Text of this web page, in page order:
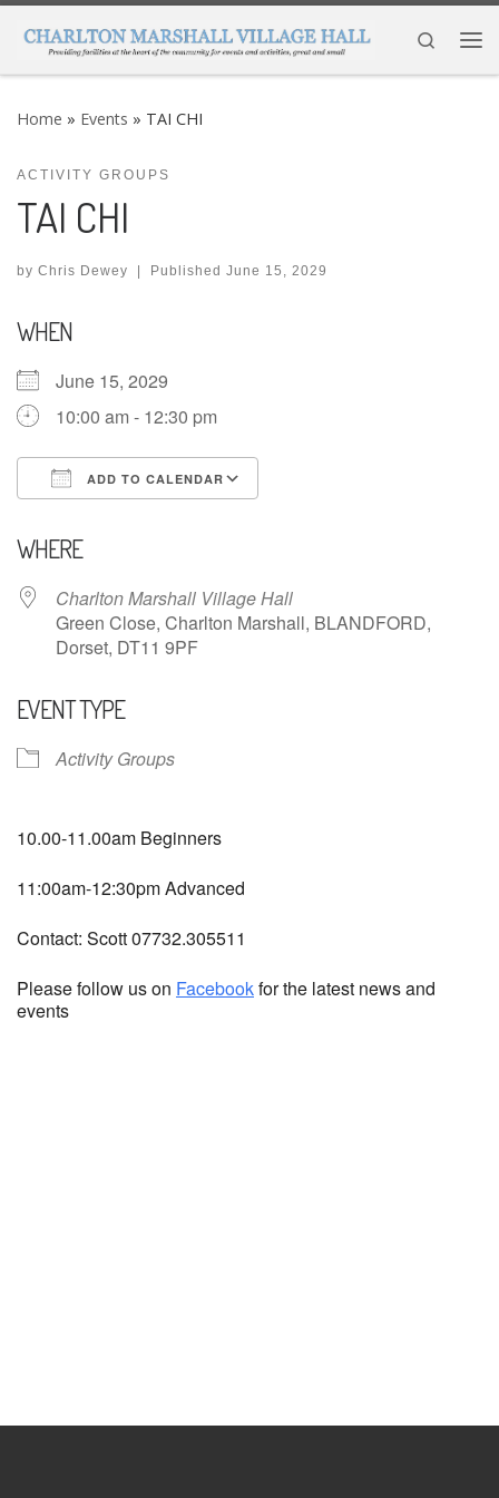
Skip to content
Search
Home » Events » TAI CHI
ACTIVITY GROUPS
TAI CHI
by Chris Dewey | Published June 15, 2029
WHEN
June 15, 2029
10:00 am - 12:30 pm
ADD TO CALENDAR
WHERE
Charlton Marshall Village Hall
Green Close, Charlton Marshall, BLANDFORD,
Dorset, DT11 9PF
EVENT TYPE
Activity Groups
10.00-11.00am Beginners
11:00am-12:30pm Advanced
Contact: Scott 07732.305511
Please follow us on Facebookfor the latest news and
events